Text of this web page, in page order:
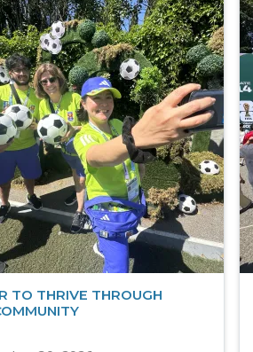
TO THRIVE THROUGH